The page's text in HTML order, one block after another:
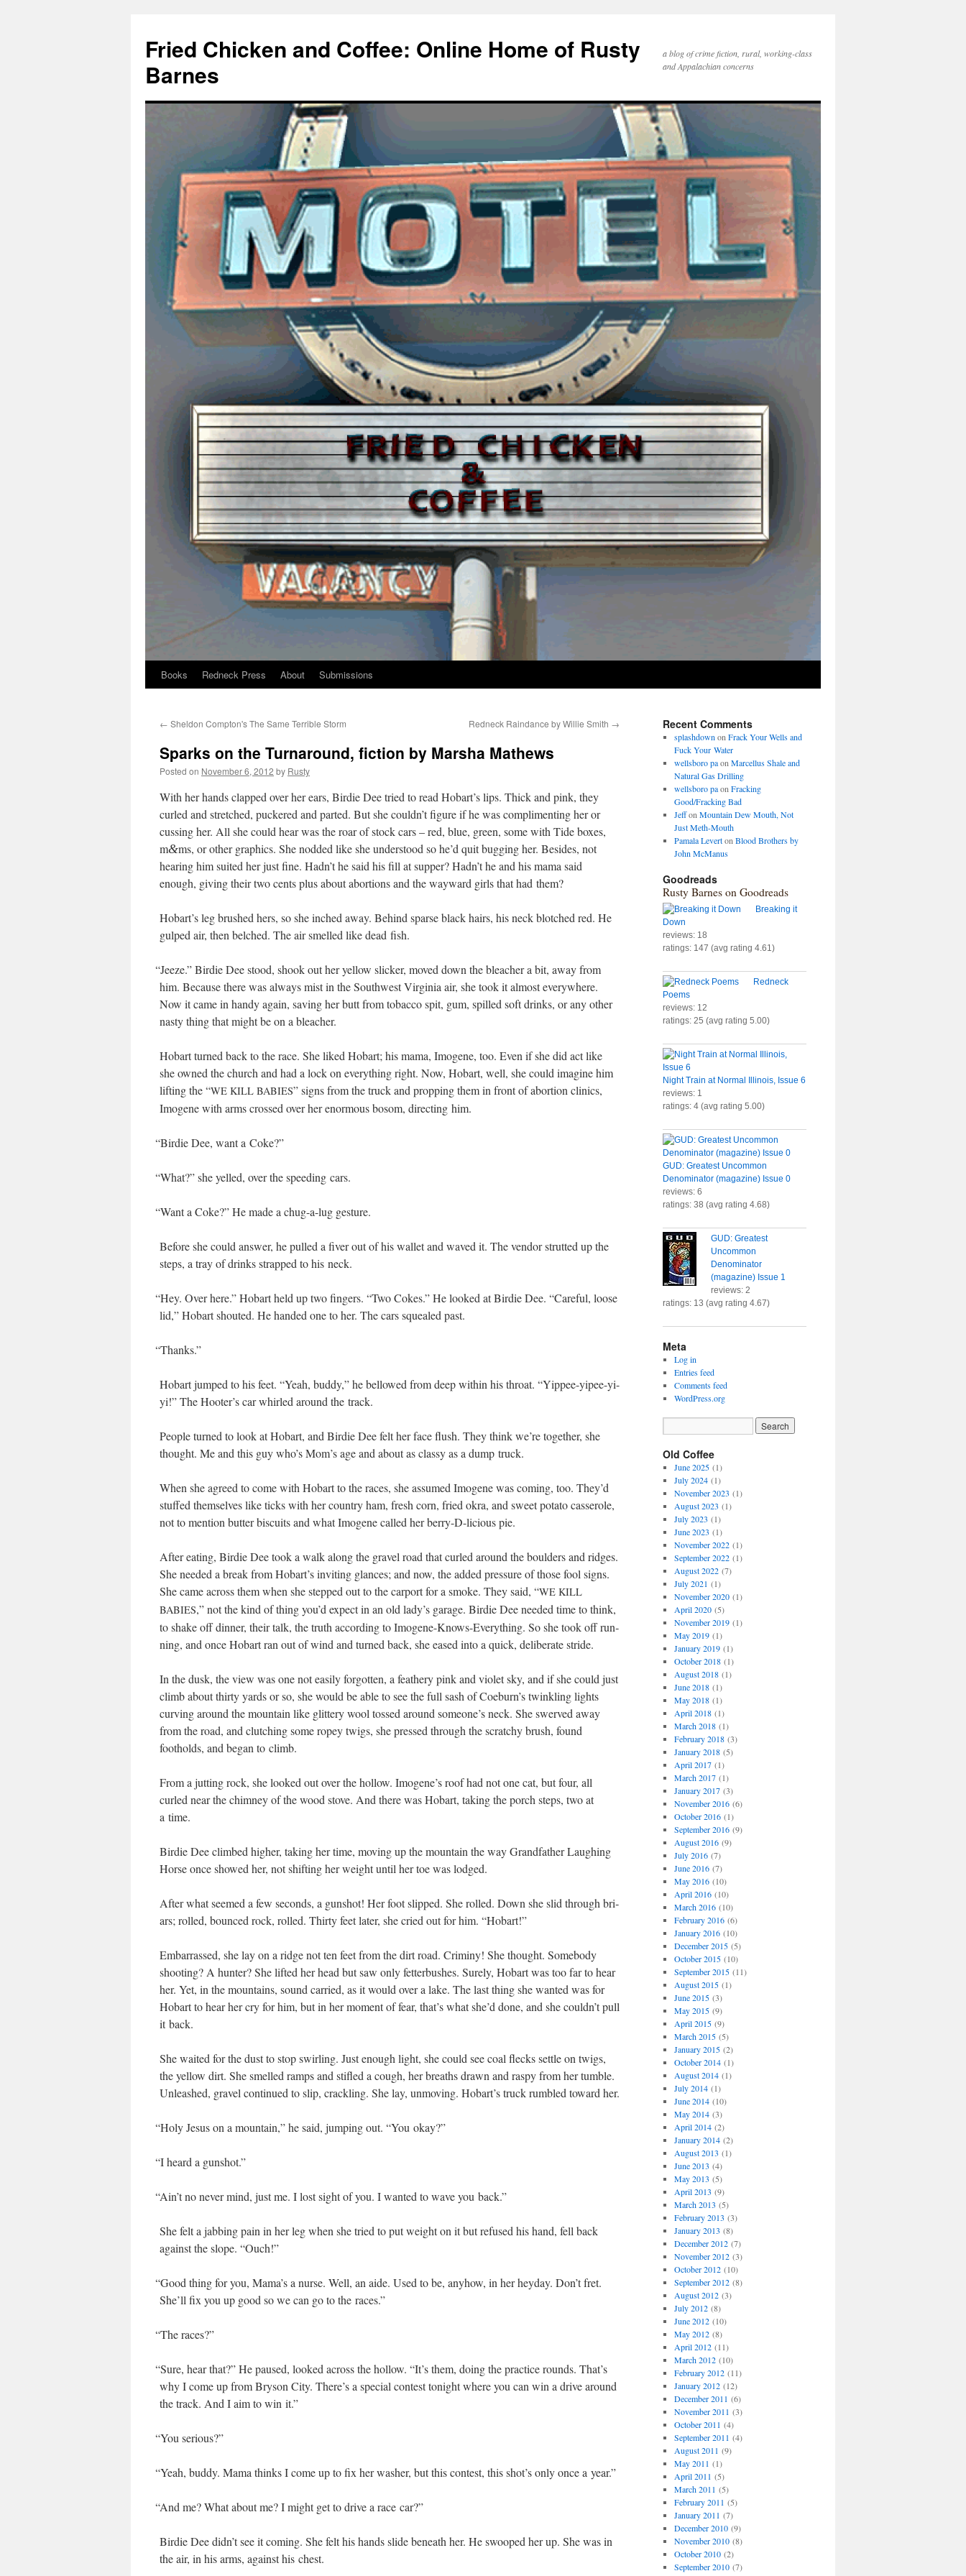
Fried Chicken and Coffee: Online Home of Rusty
Barnes
a blog of crime fiction, rural, working-class
and Appalachian concerns
Skip
content
Books Redneck Press About Submissions
← Sheldon Compton's The Same Terrible Storm Redneck Raindance by Willie Smith →
Sparks on the Turnaround, fiction by Marsha Mathews
Posted on November 6, 2012 by Rusty
With her hands clapped over her ears, Birdie Dee tried to read Hobart’s lips. Thick and pink, they
curled and stretched, puck­ered and part­ed. But she couldn’t fig­ure if he was com­pli­ment­ing her or
cussing her. All she could hear was the roar of stock cars – red, blue, green, some with Tide box­es,
m&ms, or oth­er graph­ics. She nod­ded like she under­stood so he’d quit bug­ging her. Besides, not
hear­ing him suit­ed her just fine. Hadn’t he said his fill at sup­per? Hadn’t he and his mama said
enough, giv­ing their two cents plus about abor­tions and the way­ward girls that had them?
Hobart’s leg brushed hers, so she inched away. Behind sparse black hairs, his neck blotched red. He
gulped air, then belched. The air smelled like dead fish.
“Jeeze.” Birdie Dee stood, shook out her yel­low slick­er, moved down the bleach­er a bit, away from
him. Because there was always mist in the South­west Vir­ginia air, she took it almost every­where.
Now it came in handy again, sav­ing her butt from tobac­co spit, gum, spilled soft drinks, or any oth­er
nasty thing that might be on a bleacher.
Hobart turned back to the race. She liked Hobart; his mama, Imo­gene, too. Even if she did act like
she owned the church and had a lock on every­thing right. Now, Hobart, well, she could imag­ine him
lift­ing the “WE KILL BABIES” signs from the truck and prop­ping them in front of abor­tion clin­ics,
Imo­gene with arms crossed over her enor­mous bosom, direct­ing him.
“Birdie Dee, want a Coke?”
“What?” she yelled, over the speed­ing cars.
“Want a Coke?” He made a chug-a-lug gesture.
Before she could answer, he pulled a fiv­er out of his wal­let and waved it. The ven­dor strut­ted up the
steps, a tray of drinks strapped to his neck.
“Hey. Over here.” Hobart held up two fin­gers. “Two Cokes.” He looked at Birdie Dee. “Care­ful, loose
lid,” Hobart shout­ed. He hand­ed one to her. The cars squealed past.
“Thanks.”
Hobart jumped to his feet. “Yeah, bud­dy,” he bel­lowed from deep with­in his throat. “Yippee-yipee-yi-
yi!” The Hooter’s car whirled around the track.
Peo­ple turned to look at Hobart, and Birdie Dee felt her face flush. They think we’re togeth­er, she
thought. Me and this guy who’s Mom’s age and about as classy as a dump truck.
When she agreed to come with Hobart to the races, she assumed Imo­gene was com­ing, too. They’d
stuffed them­selves like ticks with her coun­try ham, fresh corn, fried okra, and sweet pota­to casse­role,
not to men­tion but­ter bis­cuits and what Imo­gene called her berry-D-licious pie.
After eat­ing, Birdie Dee took a walk along the grav­el road that curled around the boul­ders and ridges.
She need­ed a break from Hobart’s invit­ing glances; and now, the added pres­sure of those fool signs.
She came across them when she stepped out to the car­port for a smoke. They said, “WE KILL
BABIES,” not the kind of thing you’d expect in an old lady’s garage. Birdie Dee need­ed time to think,
to shake off din­ner, their talk, the truth accord­ing to Imo­gene-Knows-Every­thing. So she took off run­
ning, and once Hobart ran out of wind and turned back, she eased into a quick, delib­er­ate stride.
In the dusk, the view was one not eas­i­ly for­got­ten, a feath­ery pink and vio­let sky, and if she could just
climb about thir­ty yards or so, she would be able to see the full sash of Coeburn’s twin­kling lights
curv­ing around the moun­tain like glit­tery wool tossed around someone’s neck. She swerved away
from the road, and clutch­ing some ropey twigs, she pressed through the scratchy brush, found
footholds, and began to climb.
From a jut­ting rock, she looked out over the hol­low. Imogene’s roof had not one cat, but four, all
curled near the chim­ney of the wood stove. And there was Hobart, tak­ing the porch steps, two at
a time.
Birdie Dee climbed high­er, tak­ing her time, mov­ing up the moun­tain the way Grand­fa­ther Laugh­ing
Horse once showed her, not shift­ing her weight until her toe was lodged.
After what seemed a few sec­onds, a gun­shot! Her foot slipped. She rolled. Down she slid through bri­
ars; rolled, bounced rock, rolled. Thir­ty feet lat­er, she cried out for him. “Hobart!”
Embar­rassed, she lay on a ridge not ten feet from the dirt road. Crim­iny! She thought. Some­body
shoot­ing? A hunter? She lift­ed her head but saw only fet­ter­bush­es. Sure­ly, Hobart was too far to hear
her. Yet, in the moun­tains, sound car­ried, as it would over a lake. The last thing she want­ed was for
Hobart to hear her cry for him, but in her moment of fear, that’s what she’d done, and she couldn’t pull
it back.
She wait­ed for the dust to stop swirling. Just enough light, she could see coal flecks set­tle on twigs,
the yel­low dirt. She smelled ramps and sti­fled a cough, her breaths drawn and raspy from her tum­ble.
Unleashed, grav­el con­tin­ued to slip, crack­ling. She lay, unmov­ing. Hobart’s truck rum­bled toward her.
“Holy Jesus on a moun­tain,” he said, jump­ing out. “You okay?”
“I heard a gunshot.”
“Ain’t no nev­er mind, just me. I lost sight of you. I want­ed to wave you back.”
She felt a jab­bing pain in her leg when she tried to put weight on it but refused his hand, fell back
against the slope. “Ouch!”
“Good thing for you, Mama’s a nurse. Well, an aide. Used to be, any­how, in her hey­day. Don’t fret.
She’ll fix you up good so we can go to the races.”
“The races?”
“Sure, hear that?” He paused, looked across the hol­low. “It’s them, doing the prac­tice rounds. That’s
why I come up from Bryson City. There’s a spe­cial con­test tonight where you can win a dri­ve around
the track. And I aim to win it.”
“You seri­ous?”
“Yeah, bud­dy. Mama thinks I come up to fix her wash­er, but this con­test, this shot’s only once a year.”
“And me? What about me? I might get to dri­ve a race car?”
Birdie Dee didn’t see it com­ing. She felt his hands slide beneath her. He swooped her up. She was in
the air, in his arms, against his chest.
Recent Comments
splashdown on Frack Your Wells and
Fuck Your Water
wellsboro paon Marcellus Shale and
Natural Gas Drilling
wellsboro paon Fracking
Good/Fracking Bad
Jeffon Mountain Dew Mouth, Not
Just Meth-Mouth
Pamala Leverton Blood Brothers by
John McManus
Goodreads
Rusty Barnes on Goodreads
Breaking it
Down
reviews: 18
ratings: 147 (avg rating 4.61)
Redneck
Poems
reviews: 12
ratings: 25 (avg rating 5.00)
Night Train at Normal Illinois, Issue 6
reviews: 1
ratings: 4 (avg rating 5.00)
GUD: Greatest Uncommon
Denominator (magazine) Issue 0
reviews: 6
ratings: 38 (avg rating 4.68)
GUD: Greatest
Uncommon
Denominator
(magazine) Issue 1
reviews: 2
ratings: 13 (avg rating 4.67)
Meta
Log in
Entries feed
Comments feed
WordPress.org
Old Coffee
June 2025(1)
July 2024(1)
November 2023 (1)
August 2023 (1)
July 2023 (1)
June 2023 (1)
November 2022(1)
September 2022(1)
August 2022(7)
July 2021 (1)
November 2020(1)
April 2020(5)
November 2019(1)
May 2019(1)
January 2019(1)
October 2018(1)
August 2018(1)
June 2018(1)
May 2018(1)
April 2018(1)
March 2018(1)
February 2018(3)
January 2018(5)
April 2017(1)
March 2017(1)
January 2017(3)
November 2016(6)
October 2016(1)
September 2016(9)
August 2016(9)
July 2016(7)
June 2016(7)
May 2016(10)
April 2016(10)
March 2016(10)
February 2016(6)
January 2016(10)
December 2015(5)
October 2015(10)
September 2015(11)
August 2015(1)
June 2015(3)
May 2015(9)
April 2015(9)
March 2015(5)
January 2015(2)
October 2014(1)
August 2014(1)
July 2014(1)
June 2014(10)
May 2014(3)
April 2014(2)
January 2014(2)
August 2013 (1)
June 2013 (4)
May 2013 (5)
April 2013 (9)
March 2013 (5)
February 2013 (3)
January 2013 (8)
December 2012(7)
November 2012(3)
October 2012(10)
September 2012(8)
August 2012(3)
July 2012(8)
June 2012(10)
May 2012(8)
April 2012(11)
March 2012(10)
February 2012(11)
January 2012(12)
December 2011 (6)
November 2011 (3)
October 2011 (4)
September 2011 (4)
August 2011 (9)
May 2011 (1)
April 2011 (5)
March 2011 (5)
February 2011 (5)
January 2011 (7)
December 2010(9)
November 2010(8)
October 2010(2)
September 2010(7)